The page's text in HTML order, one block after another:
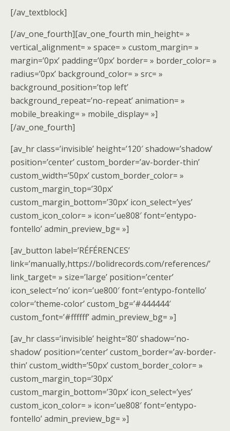
[/av_textblock]
[/av_one_fourth][av_one_fourth min_height= »
vertical_alignment= » space= » custom_margin= »
margin=’0px’ padding=’0px’ border= » border_color= »
radius=’0px’ background_color= » src= »
background_position=’top left’
background_repeat=’no-repeat’ animation= »
mobile_breaking= » mobile_display= »]
[/av_one_fourth]
[av_hr class=’invisible’ height=’120′ shadow=’shadow’
position=’center’ custom_border=’av-border-thin’
custom_width=’50px’ custom_border_color= »
custom_margin_top=’30px’
custom_margin_bottom=’30px’ icon_select=’yes’
custom_icon_color= » icon=’ue808′ font=’entypo-
fontello’ admin_preview_bg= »]
[av_button label=’RÉFÉRENCES’
link=’manually,https://bolidrecords.com/references/’
link_target= » size=’large’ position=’center’
icon_select=’no’ icon=’ue800′ font=’entypo-fontello’
color=’theme-color’ custom_bg=’#444444′
custom_font=’#ffffff’ admin_preview_bg= »]
[av_hr class=’invisible’ height=’80’ shadow=’no-
shadow’ position=’center’ custom_border=’av-border-
thin’ custom_width=’50px’ custom_border_color= »
custom_margin_top=’30px’
custom_margin_bottom=’30px’ icon_select=’yes’
custom_icon_color= » icon=’ue808′ font=’entypo-
fontello’ admin_preview_bg= »]